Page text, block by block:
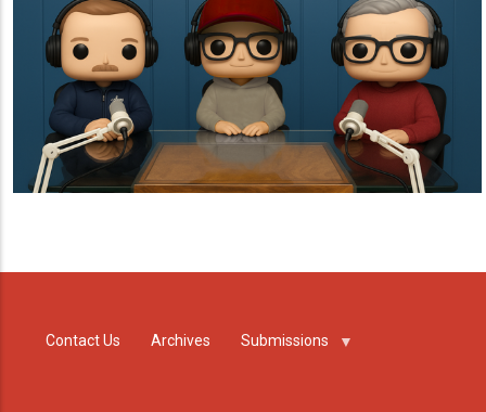
Contact Us Archives Submissions